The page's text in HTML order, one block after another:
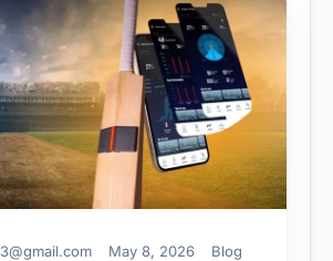
May 8, 2026 Blog